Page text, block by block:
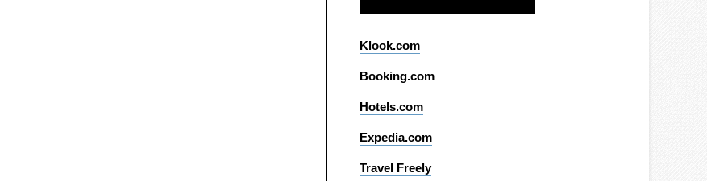
Klook.com
Booking.com
Hotels.com
Expedia.com
Travel Freely